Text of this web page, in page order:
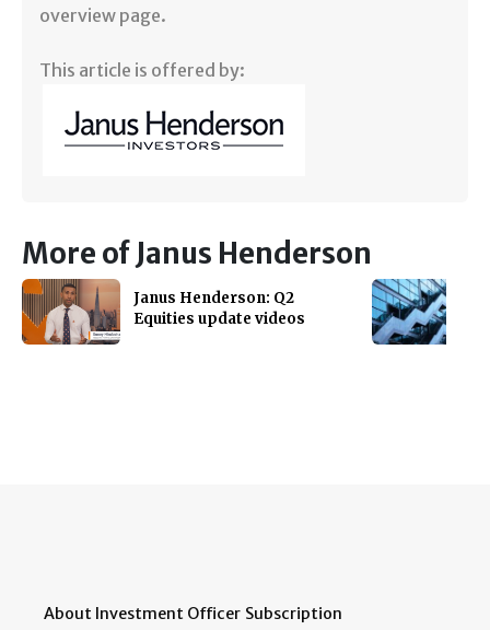
overview page.
This article is offered by:
More of Janus Henderson
Janus Henderson: Q2
Equities update videos
About Investment Officer Subscription